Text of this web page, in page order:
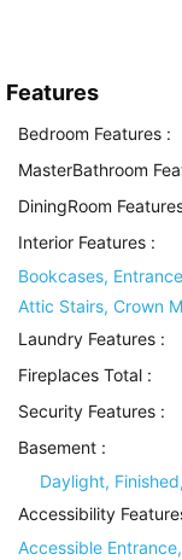
Features
Bedroom Features :
MasterBathroom
DiningRoom
Interior Features :
Bookcases,
Attic Stairs, Crown
Laundry Features :
Fireplaces Total :
Security Features :
Basement :
Daylight,
Accessibility
Accessible